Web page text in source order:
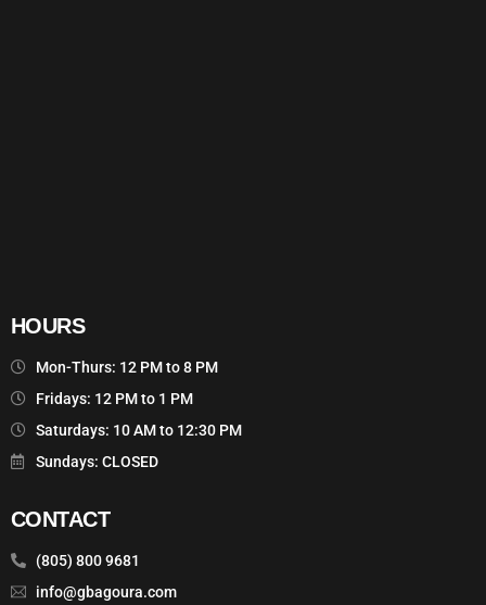
HOURS
Mon-Thurs: 12 PM to 8 PM
Fridays: 12 PM to 1 PM
Saturdays: 10 AM to 12:30 PM
Sundays: CLOSED
CONTACT
(805) 800 9681
info@gbagoura.com